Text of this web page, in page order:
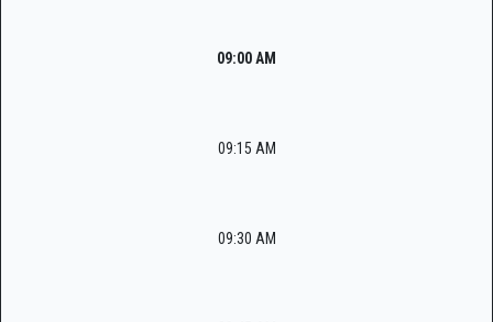
09:00 AM
09:15 AM
09:30 AM